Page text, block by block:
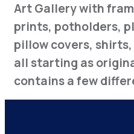
Art Gallery with
prints, potholders,
pillow covers,
all starting as
contains a few